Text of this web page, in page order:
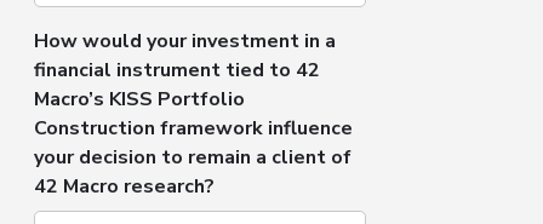
How would your investment in a
financial instrument tied to 42
Macro’s KISS Portfolio
Construction framework influence
your decision to remain a client of
42 Macro research?